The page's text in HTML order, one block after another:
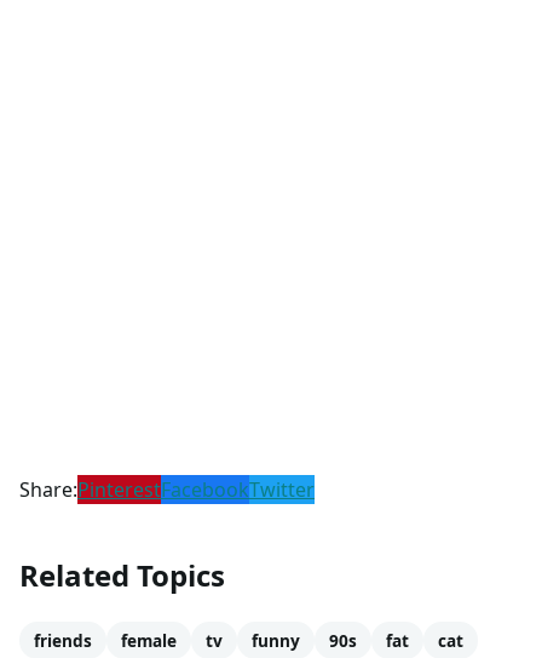
Share:PinterestFacebookTwitter
Related Topics
friends female tv funny 90s fat cat